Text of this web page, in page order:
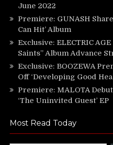
June 2022
Premiere: GUNASH
Can Hit’ Album
Exclusive: ELECTRIC
Saints” Album Advance
Exclusive: BOOZEWA
Off ‘Developing Good
Premiere: MALOTA
‘The Uninvited Guest’ EP
Most Read Today